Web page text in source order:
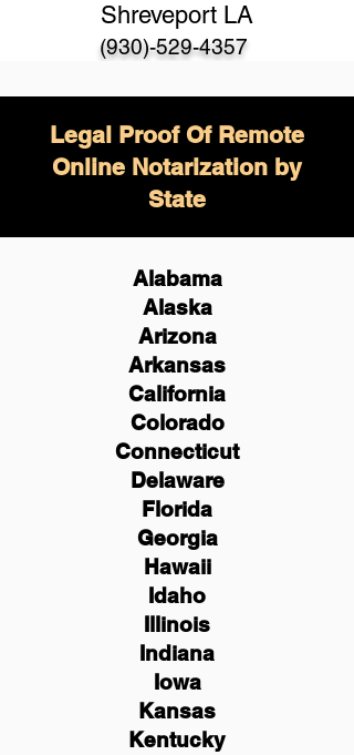
Shreveport LA
(930)-529-4357
Legal Proof Of Remote
Online Notarization by
State
Alabama
Alaska
Arizona
Arkansas
California
Colorado
Connecticut
Delaware
Florida
Georgia
Hawaii
Idaho
Illinois
Indiana
Iowa
Kansas
Kentucky